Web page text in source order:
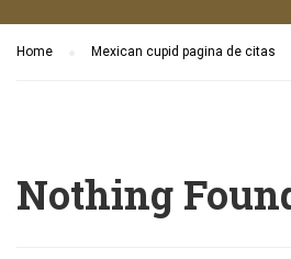
Home Mexican cupid pagina de citas
Nothing